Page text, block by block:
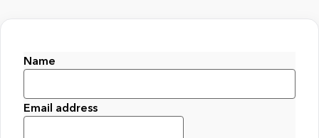
Name
First
Email address